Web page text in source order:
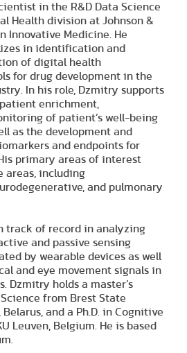
in the R&D Data Science
Health division at Johnson &
Innovative Medicine. He
in identification and
of digital health
for drug development in the
In his role, Dzmitry supports
enrichment,
of patient’s well-being
as the development and
and endpoints for
primary areas of interest
areas, including
and pulmonary
track of record in analyzing
and passive sensing
by wearable devices as well
and eye movement signals in
Dzmitry holds a master’s
from Brest State
and a Ph.D. in Cognitive
Leuven, Belgium. He is based